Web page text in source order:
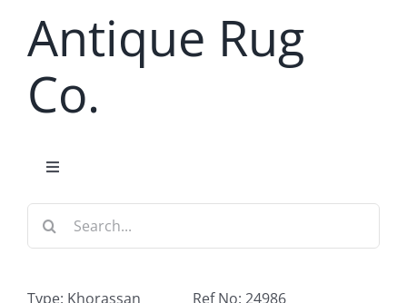
contentAntique Rug
Co.
Toggle
Search
Type: Khorassan
Ref No: 24986